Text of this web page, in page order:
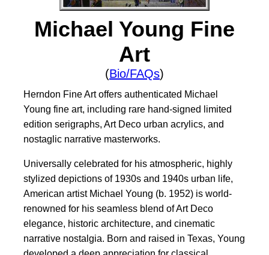
Michael Young Fine
Art
(Bio/FAQs)
Herndon Fine Art offers authenticated Michael
Young fine art, including rare hand-signed limited
edition serigraphs, Art Deco urban acrylics, and
nostaglic narrative masterworks.
Universally celebrated for his atmospheric, highly
stylized depictions of 1930s and 1940s urban life,
American artist Michael Young (b. 1952) is world-
renowned for his seamless blend of Art Deco
elegance, historic architecture, and cinematic
narrative nostalgia. Born and raised in Texas, Young